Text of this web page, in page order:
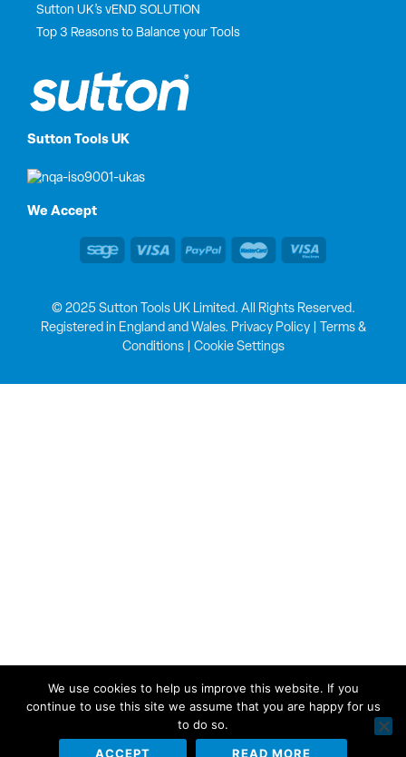
Sutton Tools UK
We Accept
Sutton UK’s vEND SOLUTION
Top 3 Reasons to Balance your Tools
© 2025 Sutton Tools UK Limited. All Rights Reserved.
Registered in England and Wales. Privacy Policy|
Terms &
Conditions| Cookie Settings
We use cookies to help us improve this website. If you
continue to use this site we assume that you are happy for us
to do so.
ACCEPT
READ MORE